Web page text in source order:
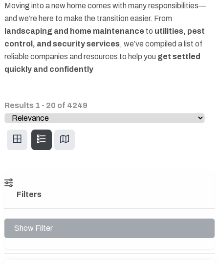
Moving into a new home comes with many responsibilities—
and we’re here to make the transition easier. From
landscaping and home maintenance to utilities, pest
control, and security services, we’ve compiled a list of
reliable companies and resources to help you get settled
quickly and confidently
Results 1 - 20 of 4249
Filters
Show Filter